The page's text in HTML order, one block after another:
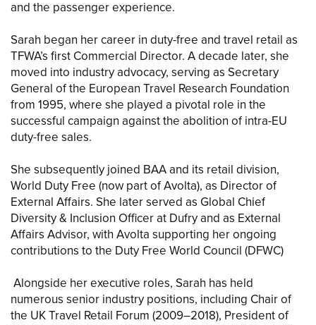
and the passenger experience.
Sarah began her career in duty-free and travel retail as
TFWA’s first Commercial Director. A decade later, she
moved into industry advocacy, serving as Secretary
General of the European Travel Research Foundation
from 1995, where she played a pivotal role in the
successful campaign against the abolition of intra-EU
duty-free sales.
She subsequently joined BAA and its retail division,
World Duty Free (now part of Avolta), as Director of
External Affairs. She later served as Global Chief
Diversity & Inclusion Officer at Dufry and as External
Affairs Advisor, with Avolta supporting her ongoing
contributions to the Duty Free World Council (DFWC)
Alongside her executive roles, Sarah has held
numerous senior industry positions, including Chair of
the UK Travel Retail Forum (2009–2018), President of